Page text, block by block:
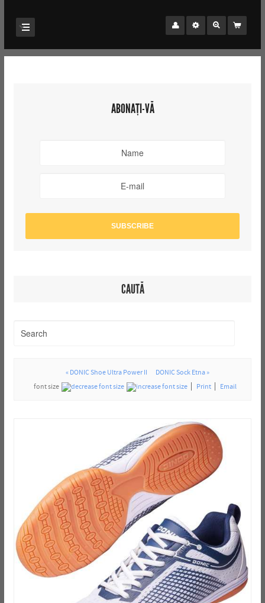
ABONAȚI-VĂ
CAUTĂ
« DONIC Shoe Ultra Power II
DONIC Sock Etna »
font size
Print Email